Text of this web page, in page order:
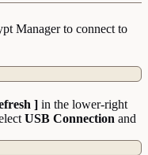
Manager to connect to
] in the lower-right
USB Connection and